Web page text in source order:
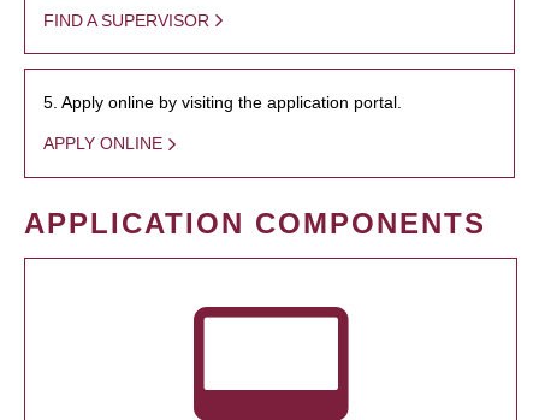
FIND A SUPERVISOR
5. Apply online by visiting the application portal.
APPLY ONLINE
APPLICATION COMPONENTS